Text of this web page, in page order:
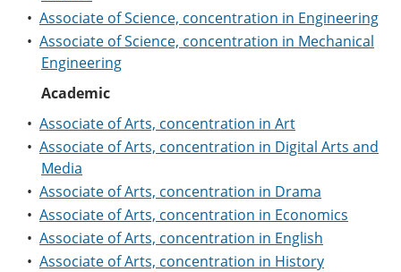
w
w
i
• Associate of Science, concentration in Engineering
• Associate of Science, concentration in Mechanical
Engineering
Academic
• Associate of Arts, concentration in Art
• Associate of Arts, concentration in Digital Arts and
Media
• Associate of Arts, concentration in Drama
• Associate of Arts, concentration in Economics
• Associate of Arts, concentration in English
• Associate of Arts, concentration in History